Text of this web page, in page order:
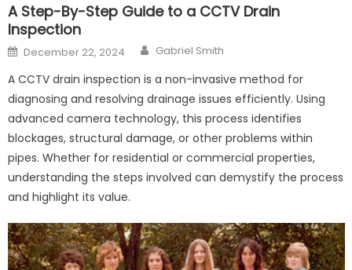
A Step-By-Step Guide to a CCTV Drain
Inspection
Posted
on
December 22, 2024 Author
Gabriel Smith
A CCTV drain inspection is a non-invasive method for
diagnosing and resolving drainage issues efficiently. Using
advanced camera technology, this process identifies
blockages, structural damage, or other problems within
pipes. Whether for residential or commercial properties,
understanding the steps involved can demystify the process
and highlight its value.